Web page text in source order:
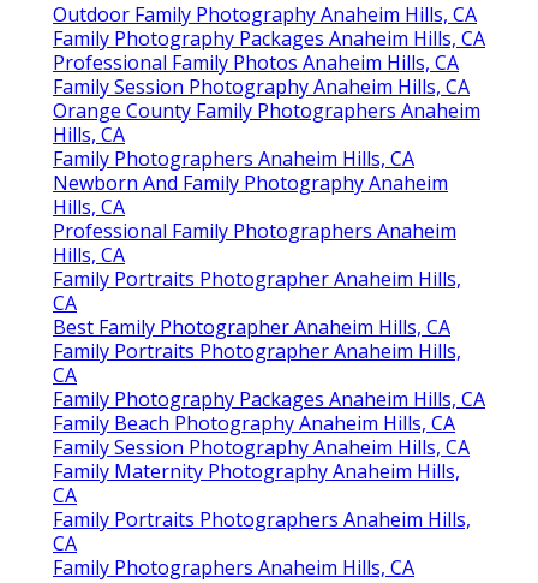
Outdoor Family Photography Anaheim Hills, CA
Family Photography Packages Anaheim Hills, CA
Professional Family Photos Anaheim Hills, CA
Family Session Photography Anaheim Hills, CA
Orange County Family Photographers Anaheim
Hills, CA
Family Photographers Anaheim Hills, CA
Newborn And Family Photography Anaheim
Hills, CA
Professional Family Photographers Anaheim
Hills, CA
Family Portraits Photographer Anaheim Hills,
CA
Best Family Photographer Anaheim Hills, CA
Family Portraits Photographer Anaheim Hills,
CA
Family Photography Packages Anaheim Hills, CA
Family Beach Photography Anaheim Hills, CA
Family Session Photography Anaheim Hills, CA
Family Maternity Photography Anaheim Hills,
CA
Family Portraits Photographers Anaheim Hills,
CA
Family Photographers Anaheim Hills, CA